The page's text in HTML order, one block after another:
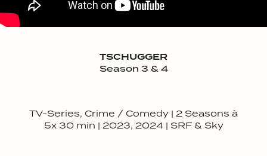
TSCHUGGER
Season 3 & 4
TV-Series, Crime / Comedy | 2 Seasons à
5x 30 min | 2023, 2024 | SRF & Sky